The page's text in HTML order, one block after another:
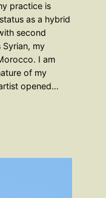
practice is
as a hybrid
second
my
I am
of my
opened…